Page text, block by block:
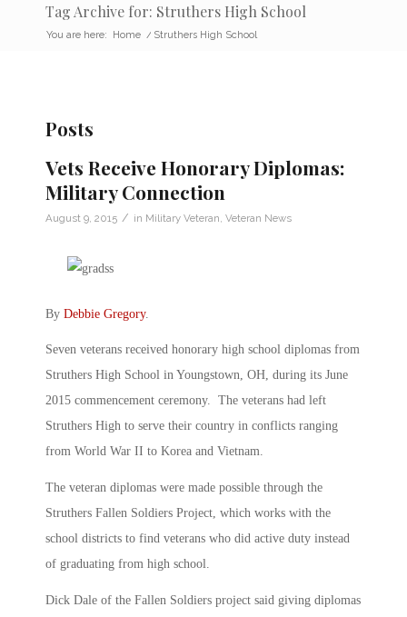
Tag Archive for: Struthers High School
You are here: Home / Struthers High School
Posts
Vets Receive Honorary Diplomas:
Military Connection
August 9, 2015 / in Military Veteran Veteran News
By Debbie Gregory.
Seven veterans received honorary high school diplomas from
Struthers High School in Youngstown, OH, during its June
2015 commencement ceremony. The veterans had left
Struthers High to serve their country in conflicts ranging
from World War II to Korea and Vietnam.
The veteran diplomas were made possible through the
Struthers Fallen Soldiers Project, which works with the
school districts to find veterans who did active duty instead
of graduating from high school.
Dick Dale of the Fallen Soldiers project said giving diplomas